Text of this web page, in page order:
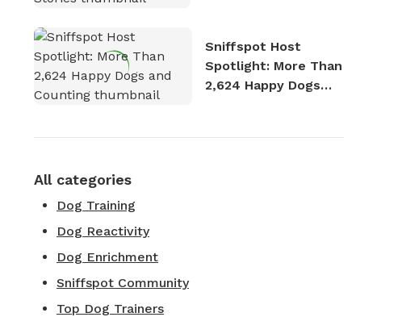
Sniffspot Host
Spotlight: More Than
2,624 Happy Dogs
All categories
Dog Training
Dog Reactivity
Dog Enrichment
Sniffspot Community
Top Dog Trainers